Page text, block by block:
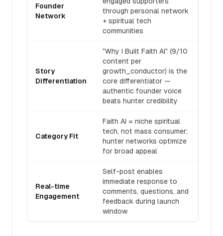
Founder
Network
through personal network
+ spiritual tech
communities
Story
Differentiation
"Why I Built Faith AI" (9/10
content per
growth_conductor) is the
core differentiator —
authentic founder voice
beats hunter credibility
Category Fit
Faith AI = niche spiritual
tech, not mass consumer;
hunter networks optimize
for broad appeal
Real-time
Engagement
Self-post enables
immediate response to
comments, questions, and
feedback during launch
window